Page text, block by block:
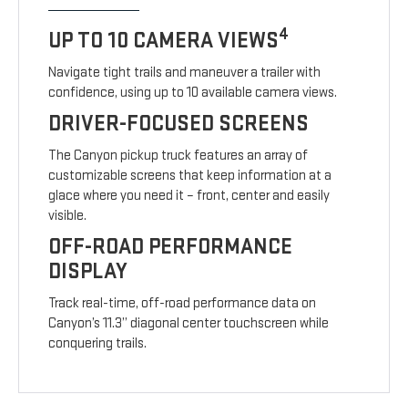
UP TO 10 CAMERA VIEWS4
Navigate tight trails and maneuver a trailer with
confidence, using up to 10 available camera views.
DRIVER-FOCUSED SCREENS
The Canyon pickup truck features an array of
customizable screens that keep information at a
glace where you need it – front, center and easily
visible.
OFF-ROAD PERFORMANCE
DISPLAY
Track real-time, off-road performance data on
Canyon’s 11.3” diagonal center touchscreen while
conquering trails.